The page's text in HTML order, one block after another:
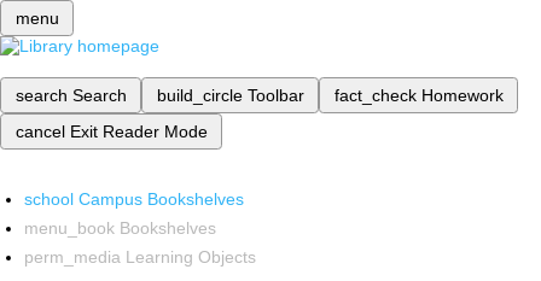
menu
search Search build_circle Toolbar fact_check Homework
cancel Exit Reader Mode
school Campus Bookshelves
menu_book Bookshelves
perm_media Learning Objects